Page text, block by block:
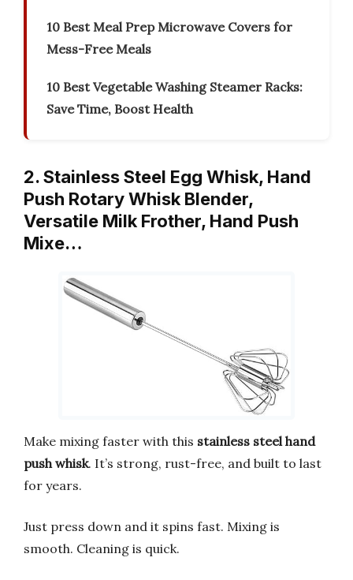
10 Best Meal Prep Microwave Covers for
Mess-Free Meals
10 Best Vegetable Washing Steamer Racks:
Save Time, Boost Health
2. Stainless Steel Egg Whisk, Hand
Push Rotary Whisk Blender,
Versatile Milk Frother, Hand Push
Mixe…
Make mixing faster with this stainless steel hand
push whisk. It’s strong, rust-free, and built to last
for years.
Just press down and it spins fast. Mixing is
smooth. Cleaning is quick.